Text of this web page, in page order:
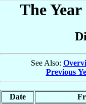
The
See Also:
Previous
Date